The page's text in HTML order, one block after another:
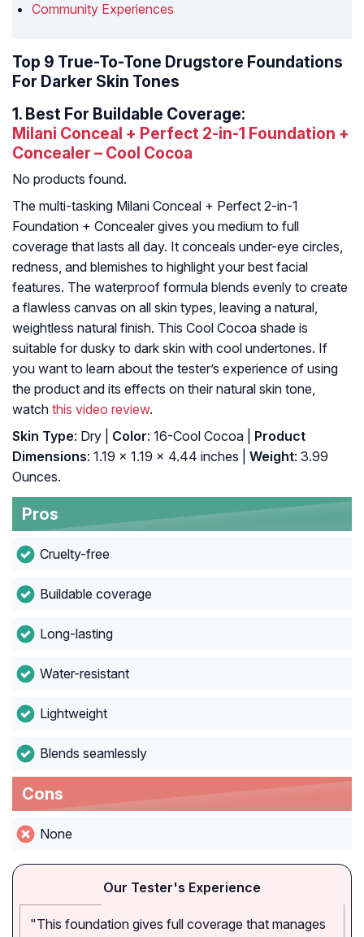
Community Experiences
Top 9 True-To-Tone Drugstore Foundations
For Darker Skin Tones
1. Best For Buildable Coverage:
Milani Conceal + Perfect 2-in-1 Foundation +
Concealer – Cool Cocoa
No products found.
The multi-tasking Milani Conceal + Perfect 2-in-1
Foundation + Concealer gives you medium to full
coverage that lasts all day. It conceals under-eye circles,
redness, and blemishes to highlight your best facial
features. The waterproof formula blends evenly to create
a flawless canvas on all skin types, leaving a natural,
weightless natural finish. This Cool Cocoa shade is
suitable for dusky to dark skin with cool undertones. If
you want to learn about the tester’s experience of using
the product and its effects on their natural skin tone,
watch this video review.
Skin Type: Dry | Color: 16-Cool Cocoa |
Product
Dimensions: 1.19 x 1.19 x 4.44 inches | Weight: 3.99
Ounces.
Pros
Cruelty-free
Buildable coverage
Long-lasting
Water-resistant
Lightweight
Blends seamlessly
Cons
None
Our Tester's Experience
"This foundation gives full coverage that manages